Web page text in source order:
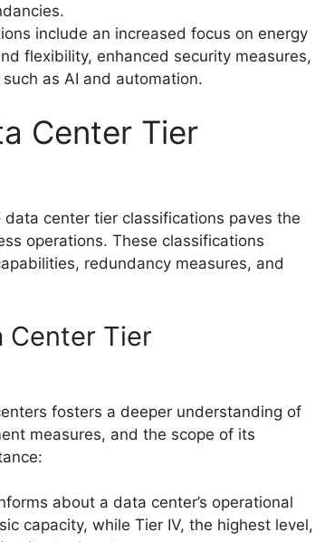
include an increased focus on energy
flexibility, enhanced security measures,
as AI and automation.
Center Tier
center tier classifications paves the
operations. These classifications
redundancy measures, and
Center Tier
fosters a deeper understanding of
measures, and the scope of its
about a data center’s operational
capacity, while Tier IV, the highest level,